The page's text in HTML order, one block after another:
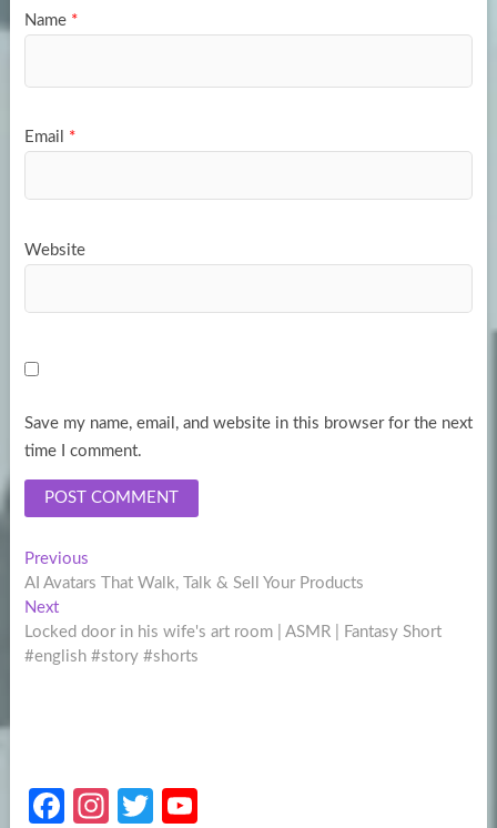
Name *
Email *
Website
Save my name, email, and website in this browser for the next
time I comment.
Post
navigation
PreviousPrevious
post:
AI Avatars That Walk, Talk & Sell Your Products
NextNext
post:
Locked door in his wife's art room | ASMR | Fantasy Short
#english #story #shorts
Fa
In
T